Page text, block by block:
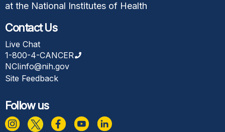
at the National Institutes of Health
Contact Us
Live Chat
1-800-4-CANCER
NCIinfo@nih.gov
Site Feedback
Follow us